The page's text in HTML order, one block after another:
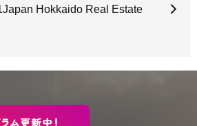
Hokkaido Real Estate